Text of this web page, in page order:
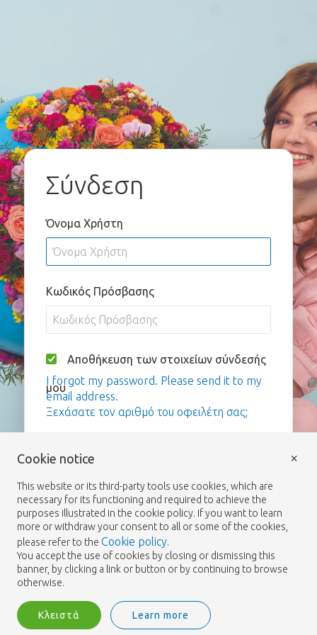
Σύνδεση
Όνομα Χρήστη
Κωδικός Πρόσβασης
Αποθήκευση των στοιχείων σύνδεσής
μου
I forgot my password. Please send it to my
email address.
Ξεχάσατε τον αριθμό του οφειλέτη σας;
Cookie notice
This website or its third-party tools use cookies, which are
necessary for its functioning and required to achieve the
purposes illustrated in the cookie policy. If you want to learn
more or withdraw your consent to all or some of the cookies,
please refer to the Cookie policy.
You accept the use of cookies by closing or dismissing this
banner, by clicking a link or button or by continuing to browse
otherwise.
Κλειστά Learn more
×